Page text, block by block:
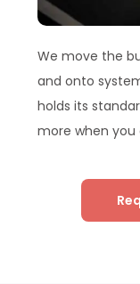
We move the
and onto
holds its
more when you